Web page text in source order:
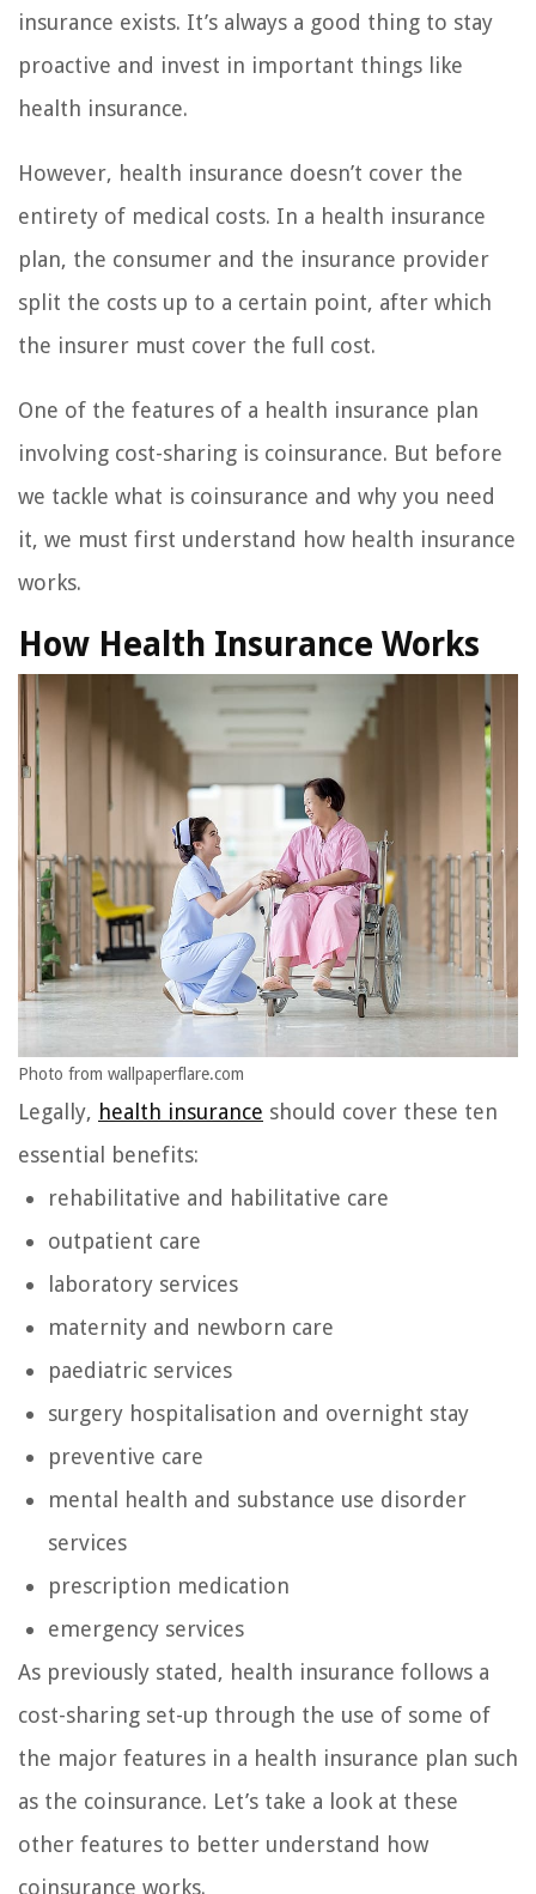
insurance exists. It’s always a good thing to stay
proactive and invest in important things like
health insurance.
However, health insurance doesn’t cover the
entirety of medical costs. In a health insurance
plan, the consumer and the insurance provider
split the costs up to a certain point, after which
the insurer must cover the full cost.
One of the features of a health insurance plan
involving cost-sharing is coinsurance. But before
we tackle what is coinsurance and why you need
it, we must first understand how health insurance
works.
How Health Insurance Works
Photo from wallpaperflare.com
Legally, health insurance should cover these ten
essential benefits:
rehabilitative and habilitative care
outpatient care
laboratory services
maternity and newborn care
paediatric services
surgery hospitalisation and overnight stay
preventive care
mental health and substance use disorder
services
prescription medication
emergency services
As previously stated, health insurance follows a
cost-sharing set-up through the use of some of
the major features in a health insurance plan such
as the coinsurance. Let’s take a look at these
other features to better understand how
coinsurance works.